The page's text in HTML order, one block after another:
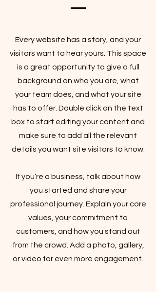
Every website has a story, and your
visitors want to hear yours. This space
is a great opportunity to give a full
background on who you are, what
your team does, and what your site
has to offer. Double click on the text
box to start editing your content and
make sure to add all the relevant
details you want site visitors to know.
If you’re a business, talk about how
you started and share your
professional journey. Explain your core
values, your commitment to
customers, and how you stand out
from the crowd. Add a photo, gallery,
or video for even more engagement.